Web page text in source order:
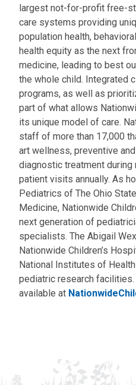
largest not-for-profit free-
care systems providing
population health,
health equity as the next
medicine, leading to best
the whole child. Integrated
programs, as well as
part of what allows
its unique model of care.
staff of more than 17,000
art wellness, preventive
diagnostic treatment during
patient visits annually. As
Pediatrics of The Ohio
Medicine, Nationwide
next generation of
specialists. The Abigail
Nationwide Children’s
National Institutes of
pediatric research
available at